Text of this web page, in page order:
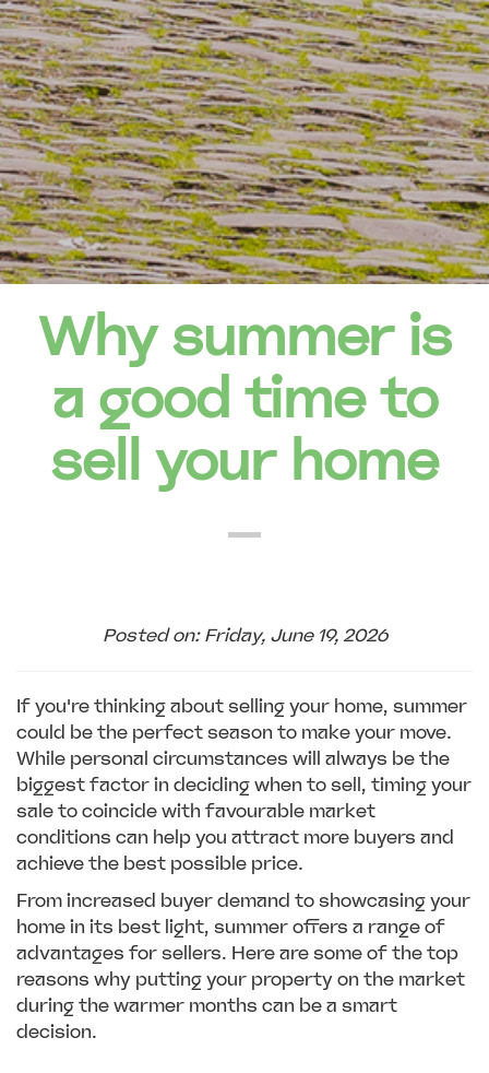
Why summer is
a good time to
sell your home
Posted on: Friday, June 19, 2026
If you're thinking about selling your home, summer
could be the perfect season to make your move.
While personal circumstances will always be the
biggest factor in deciding when to sell, timing your
sale to coincide with favourable market
conditions can help you attract more buyers and
achieve the best possible price.
From increased buyer demand to showcasing your
home in its best light, summer offers a range of
advantages for sellers. Here are some of the top
reasons why putting your property on the market
during the warmer months can be a smart
decision.